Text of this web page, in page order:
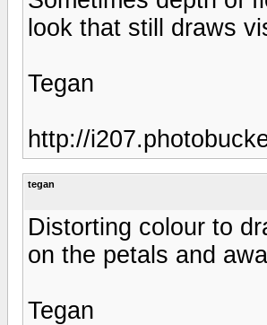
look that still draws
Tegan
http://
tegan
Distorting colour to
on the petals and
Tegan